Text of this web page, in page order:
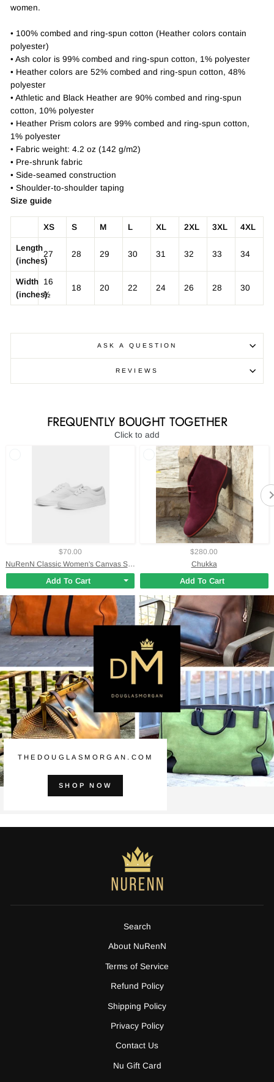
women.
• 100% combed and ring-spun cotton (Heather colors contain
polyester)
• Ash color is 99% combed and ring-spun cotton, 1% polyester
• Heather colors are 52% combed and ring-spun cotton, 48%
polyester
• Athletic and Black Heather are 90% combed and ring-spun
cotton, 10% polyester
• Heather Prism colors are 99% combed and ring-spun cotton,
1% polyester
• Fabric weight: 4.2 oz (142 g/m2)
• Pre-shrunk fabric
• Side-seamed construction
• Shoulder-to-shoulder taping
Size guide
XS S M L XL 2XL 3XL 4XL
Length
(inches)
27 28 29 30 31 32 33 34
Width
(inches)
16
½
18 20 22 24 26 28 30
ASK A QUESTION
REVIEWS
FREQUENTLY BOUGHT TOGETHER
Click to add
$70.00
NuRenN Classic Women's Canvas Shoe
Add To Cart
$280.00
Chukka
Add To Cart
THEDOUGLASMORGAN.COM
SHOP NOW
Search
About NuRenN
Terms of Service
Refund Policy
Shipping Policy
Privacy Policy
Contact Us
Nu Gift Card